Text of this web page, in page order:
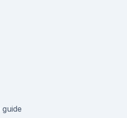
guide